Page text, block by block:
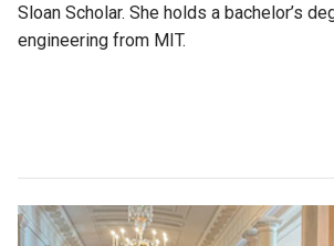
Sloan Scholar. She holds a bachelor’s
engineering from MIT.